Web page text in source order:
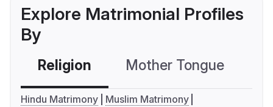
Explore Matrimonial Profiles
By
Religion Mother Tongue
Hindu Matrimony
Muslim Matrimony